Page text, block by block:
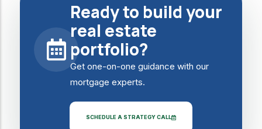
Ready to build your
real estate
portfolio?
Get one-on-one guidance with our
mortgage experts.
SCHEDULE A STRATEGY CALL